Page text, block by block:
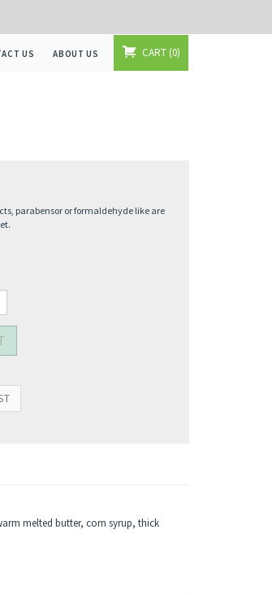
US ABOUT US CART 0
parabensor or formaldehyde like are
melted butter, corn syrup, thick